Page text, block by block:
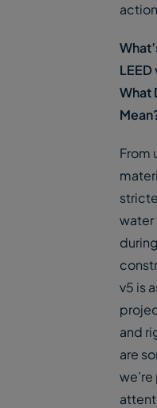
LEED
What
From
water
during
v5 is
and
are